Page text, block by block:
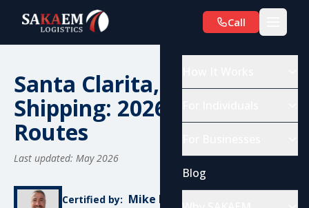
Call
Blog
Santa Clarita, CA Car
Shipping: 2026 Costs &
Routes
Last updated: May 2026
Certified by: Mike De Candia